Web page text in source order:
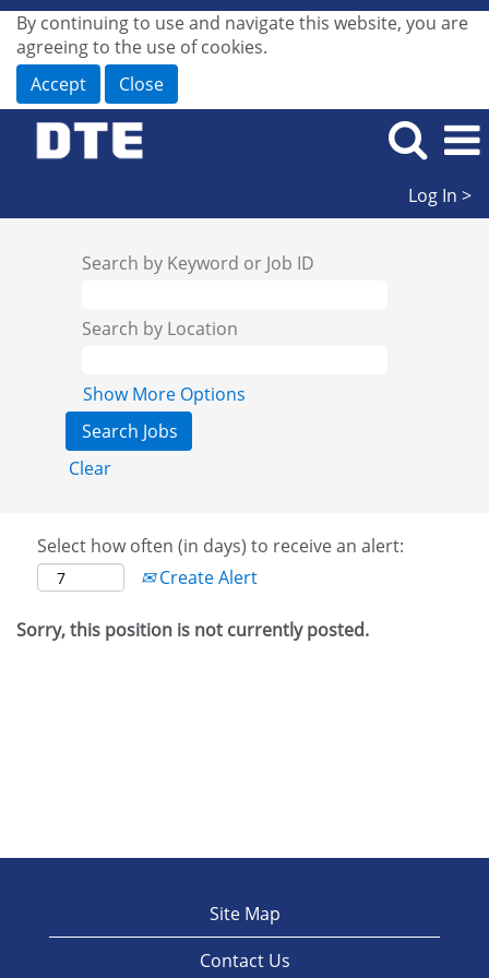
By continuing to use and navigate this website, you are
agreeing to the use of cookies.
Accept
Close
Log In >
Search by Keyword or Job ID
Search by Location
Show More Options
Clear
Select how often (in days) to receive an alert:
Create Alert
Sorry, this position is not currently posted.
Site Map
Contact Us